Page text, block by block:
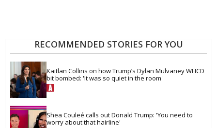
RECOMMENDED STORIES FOR YOU
Kaitlan Collins on how Trump’s Dylan Mulvaney WHCD
bit bombed: 'It was so quiet in the room'
Shea Couleé calls out Donald Trump: 'You need to
worry about that hairline'